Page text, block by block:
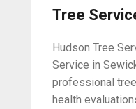
Tree
Hudson Tree
Service in
professional
health